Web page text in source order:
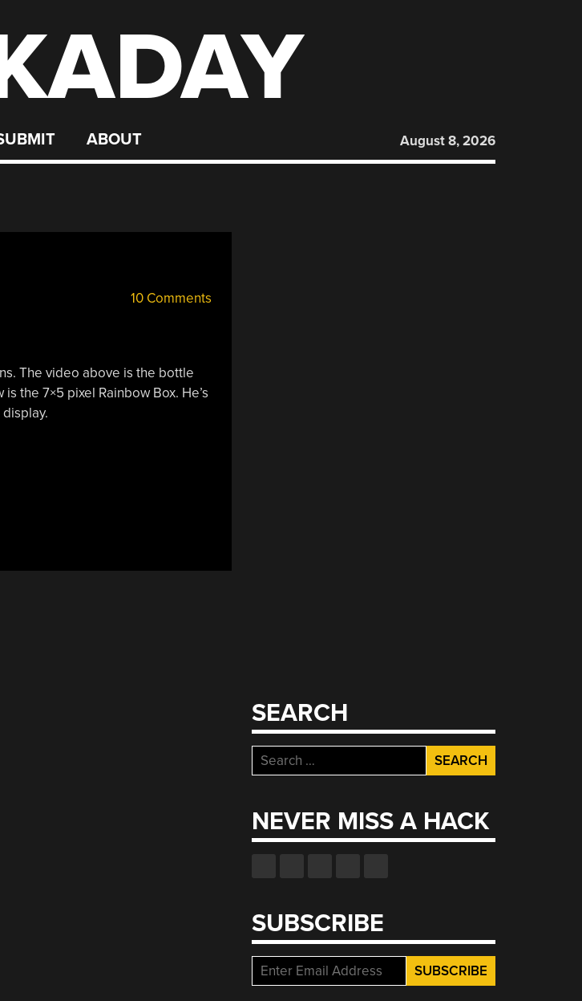
ABOUT August 8, 2026
10 Comments
The video above is the bottle
the 7×5 pixel Rainbow Box. He’s
SEARCH
Search
for:
NEVER MISS A HACK
SUBSCRIBE